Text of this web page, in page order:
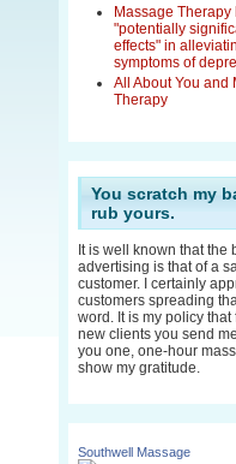
Massage Therapy
"potentially
effects" in
symptoms of
All About You and
Therapy
You scratch my
rub yours.
It is well known that the
advertising is that of a
customer. I certainly
customers spreading
word. It is my policy that
new clients you send
you one, one-hour
show my gratitude.
Southwell Massage